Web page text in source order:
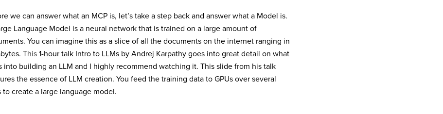
we can answer what an MCP is, let’s take a step back and answer what a Model is.
Language Model is a neural network that is trained on a large amount of
You can imagine this as a slice of all the documents on the internet ranging in
This 1-hour talk Intro to LLMs by Andrej Karpathy goes into great detail on what
into building an LLM and I highly recommend watching it. This slide from his talk
the essence of LLM creation. You feed the training data to GPUs over several
to create a large language model.